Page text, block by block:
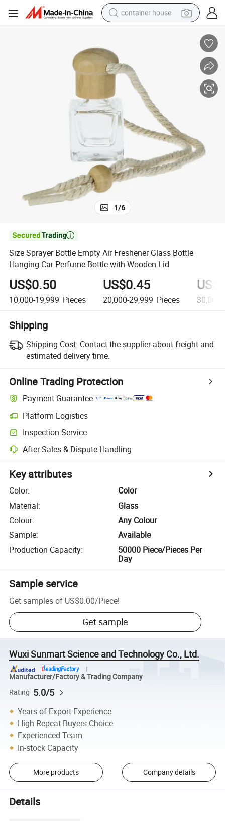
container house
running shoe
powder
electric tricycle
earbud
electric bike
1/6

Size Sprayer Bottle Empty Air Freshener Glass Bottle
Hanging Car Perfume Bottle with Wooden Lid
US$0.50
10,000-19,999 Pieces
US$0.45
20,000-29,999 Pieces 30,000+
Shipping
Shipping Cost: Contact the supplier about freight and
estimated delivery time.
Online Trading Protection
Payment Guarantee
Platform Logistics
Inspection Service
After-Sales & Dispute Handling
Key attributes
Color:
Color
Material:
Glass
Colour:
Any Colour
Sample:
Available
Production Capacity:
50000 Piece/Pieces Per
Day
Sample service
Get samples of US$0.00/Piece!
Get sample
Wuxi Sunmart Science and Technology Co., Ltd.
Manufacturer/Factory & Trading Company
Rating 5.0/5
Years of Export Experience
High Repeat Buyers Choice
Experienced Team
In-stock Capacity
More products Company details
Details